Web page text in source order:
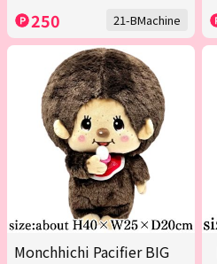
250 21-BMachine
Monchhichi Pacifier BIG